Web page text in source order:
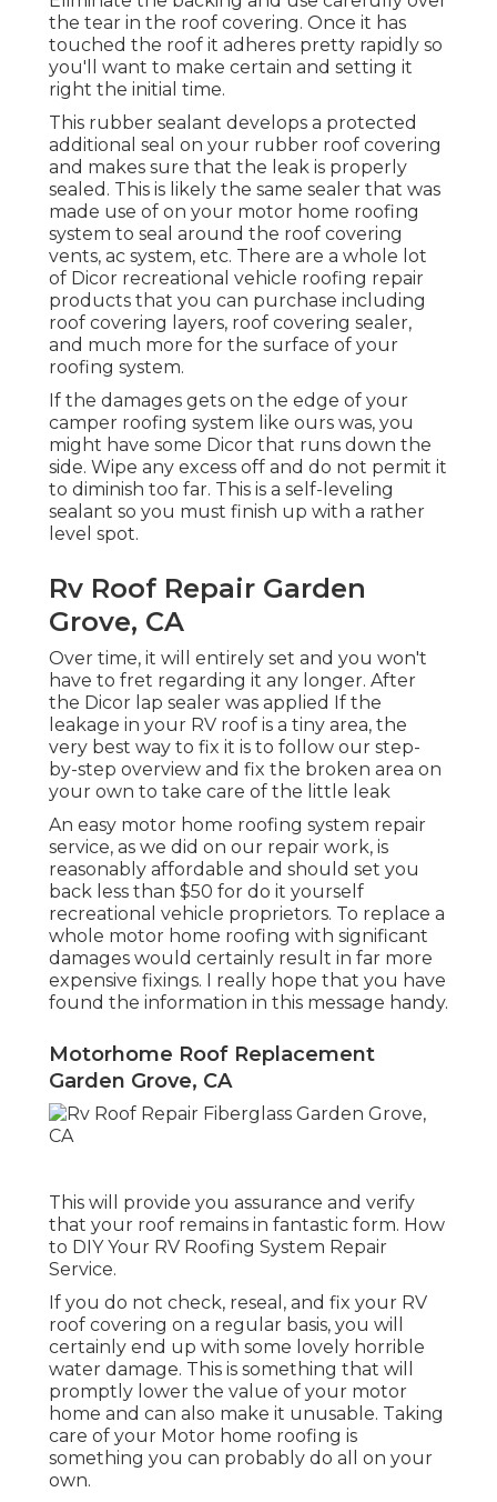
the tear in the roof covering. Once it has
touched the roof it adheres pretty rapidly so
you'll want to make certain and setting it
right the initial time.
This rubber sealant develops a protected
additional seal on your rubber roof covering
and makes sure that the leak is properly
sealed. This is likely the same sealer that was
made use of on your motor home roofing
system to seal around the roof covering
vents, ac system, etc. There are a whole lot
of Dicor recreational vehicle roofing repair
products that you can purchase including
roof covering layers, roof covering sealer,
and much more for the surface of your
roofing system.
If the damages gets on the edge of your
camper roofing system like ours was, you
might have some Dicor that runs down the
side. Wipe any excess off and do not permit it
to diminish too far. This is a self-leveling
sealant so you must finish up with a rather
level spot.
Rv Roof Repair Garden
Grove, CA
Over time, it will entirely set and you won't
have to fret regarding it any longer. After
the Dicor lap sealer was applied If the
leakage in your RV roof is a tiny area, the
very best way to fix it is to follow our step-
by-step overview and fix the broken area on
your own to take care of the little leak
An easy motor home roofing system repair
service, as we did on our repair work, is
reasonably affordable and should set you
back less than $50 for do it yourself
recreational vehicle proprietors. To replace a
whole motor home roofing with significant
damages would certainly result in far more
expensive fixings. I really hope that you have
found the information in this message handy.
Motorhome Roof Replacement
Garden Grove, CA
This will provide you assurance and verify
that your roof remains in fantastic form. How
to DIY Your RV Roofing System Repair
Service.
If you do not check, reseal, and fix your RV
roof covering on a regular basis, you will
certainly end up with some lovely horrible
water damage. This is something that will
promptly lower the value of your motor
home and can also make it unusable. Taking
care of your Motor home roofing is
something you can probably do all on your
own.